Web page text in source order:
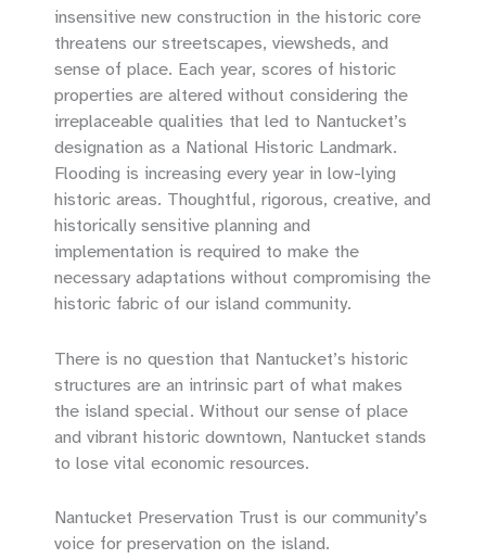
insensitive new construction in the historic core
threatens our streetscapes, viewsheds, and
sense of place. Each year, scores of historic
properties are altered without considering the
irreplaceable qualities that led to Nantucket’s
designation as a National Historic Landmark.
Flooding is increasing every year in low-lying
historic areas. Thoughtful, rigorous, creative, and
historically sensitive planning and
implementation is required to make the
necessary adaptations without compromising the
historic fabric of our island community.
There is no question that Nantucket’s historic
structures are an intrinsic part of what makes
the island special. Without our sense of place
and vibrant historic downtown, Nantucket stands
to lose vital economic resources.
Nantucket Preservation Trust is our community’s
voice for preservation on the island.